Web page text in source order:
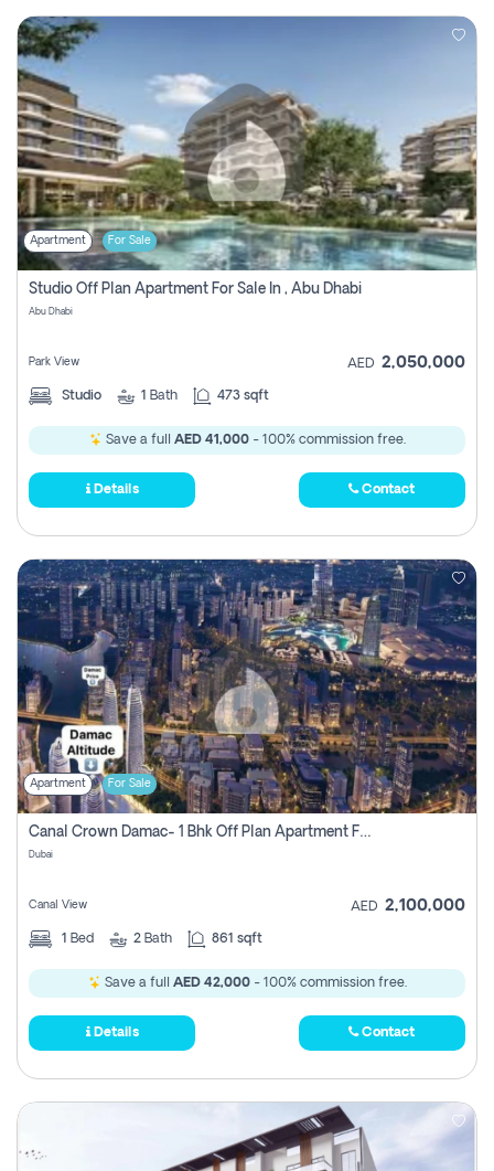
Apartment For Sale
Studio Off Plan Apartment For Sale In , Abu Dhabi
Abu Dhabi
Park View AED 2,050,000
Studio 1 Bath 473 sqft
Save a full AED 41,000- 100% commission free.
Details Contact
Apartment For Sale
Canal Crown Damac- 1 Bhk Off Plan Apartment For Sale In , Dubai
Dubai
Canal View AED 2,100,000
1 Bed 2 Bath 861 sqft
Save a full AED 42,000- 100% commission free.
Details Contact